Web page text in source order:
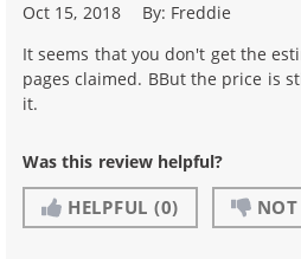
Oct 15, 2018 By: Freddie
It seems that you don't get the
pages claimed. BBut the price is
it.
Was this review helpful?
HELPFUL (0)